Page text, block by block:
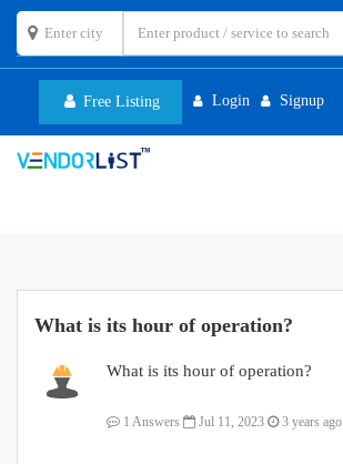
Free Listing Login Signup
What is its hour of operation?
What is its hour of operation?
1 Answers Jul 11, 2023 3 years ago